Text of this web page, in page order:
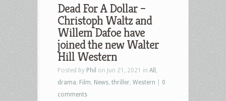
Dead For A Dollar –
Christoph Waltz and
Willem Dafoe have
joined the new Walter
Hill Western
Posted by Phil on Jun 21, 2021 in All
drama Film News thriller Western
0
comments